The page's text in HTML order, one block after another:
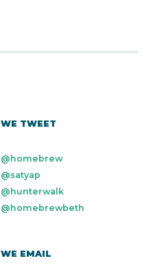
WE TWEET
@homebrew
@satyap
@hunterwalk
@homebrewbeth
WE EMAIL